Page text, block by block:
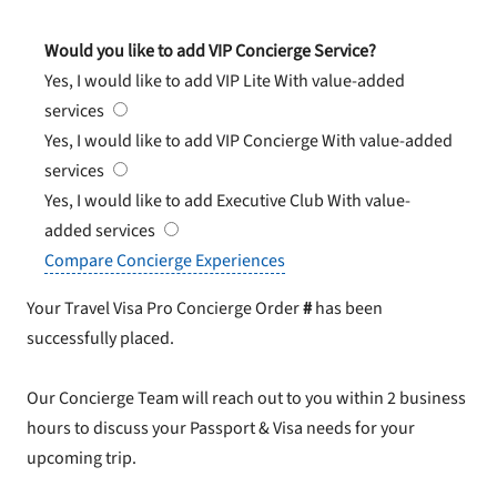
Would you like to add VIP Concierge Service?
Yes, I would like to add VIP LiteWith value-added
services
Yes, I would like to add VIP ConciergeWith value-added
services
Yes, I would like to add Executive ClubWith value-
added services
Compare Concierge Experiences
Your Travel Visa Pro Concierge Order#has been
successfully placed.
Our Concierge Team will reach out to you within 2 business
hours to discuss your Passport & Visa needs for your
upcoming trip.